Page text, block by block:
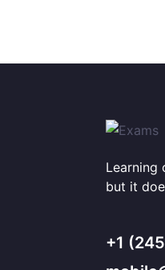
Learning
but it
+1